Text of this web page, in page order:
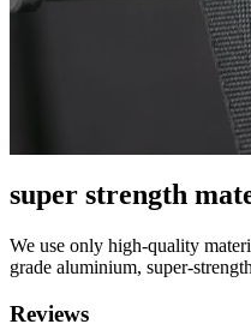
super strength
We use only high-quality
grade aluminium, super-
Reviews